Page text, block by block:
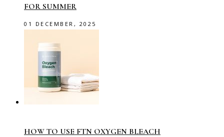
FOR SUMMER
01 DECEMBER, 2025
HOW TO USE FTN OXYGEN BLEACH